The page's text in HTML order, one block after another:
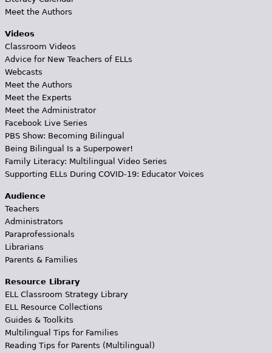
Meet the Authors
Videos
Classroom Videos
Advice for New Teachers of ELLs
Webcasts
Meet the Authors
Meet the Experts
Meet the Administrator
Facebook Live Series
PBS Show: Becoming Bilingual
Being Bilingual Is a Superpower!
Family Literacy: Multilingual Video Series
Supporting ELLs During COVID-19: Educator Voices
Audience
Teachers
Administrators
Paraprofessionals
Librarians
Parents & Families
Resource Library
ELL Classroom Strategy Library
ELL Resource Collections
Guides & Toolkits
Multilingual Tips for Families
Reading Tips for Parents (Multilingual)